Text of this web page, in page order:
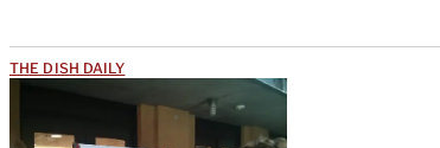
THE DISH DAILY